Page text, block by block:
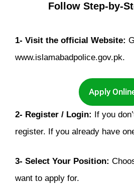
Follow Step-by-
1- Visit the official Website:
www.islamabadpolice.gov.pk.
Apply
2- Register / Login: If you
register. If you already have
3- Select Your Position:
want to apply for.